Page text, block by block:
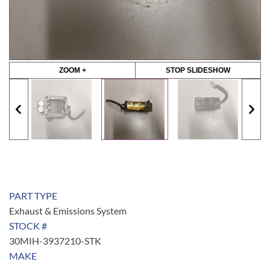
ZOOM + STOP SLIDESHOW
PART TYPE
Exhaust & Emissions System
STOCK #
30MIH-3937210-STK
MAKE